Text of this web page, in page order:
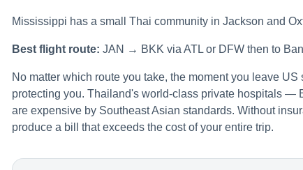
Mississippi has a small Thai community in Jackson and
Best flight route: JAN → BKK via ATL or DFW then to
No matter which route you take, the moment you leave
protecting you. Thailand's world-class private hospitals
are expensive by Southeast Asian standards. Without
produce a bill that exceeds the cost of your entire trip.